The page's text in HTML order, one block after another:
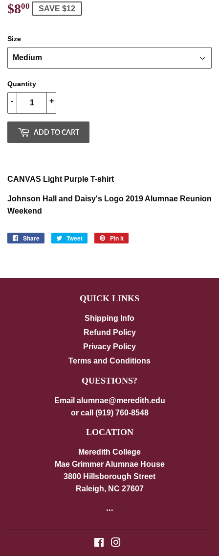
$800 $8.00
SAVE $12
Size
Quantity
+
-
ADD TO CART
CANVAS Light Purple T-shirt
Johnson Hall and Daisy's Logo 2019 Alumnae Reunion
Weekend
Share
Share
Tweet
Tweet
Pin it
QUICK LINKS
Shipping Info
Refund Policy
Privacy Policy
Terms and Conditions
QUESTIONS?
Email alumnae@meredith.edu
or call (919) 760-8548
LOCATION
Meredith College
Mae Grimmer Alumnae House
3800 Hillsborough Street
Raleigh, NC 27607
...
Facebook